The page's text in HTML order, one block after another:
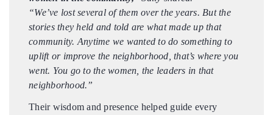
“We’ve lost several of them over the years. But the
stories they held and told are what made up that
community. Anytime we wanted to do something to
uplift or improve the neighborhood, that’s where you
went. You go to the women, the leaders in that
neighborhood.”
Their wisdom and presence helped guide every